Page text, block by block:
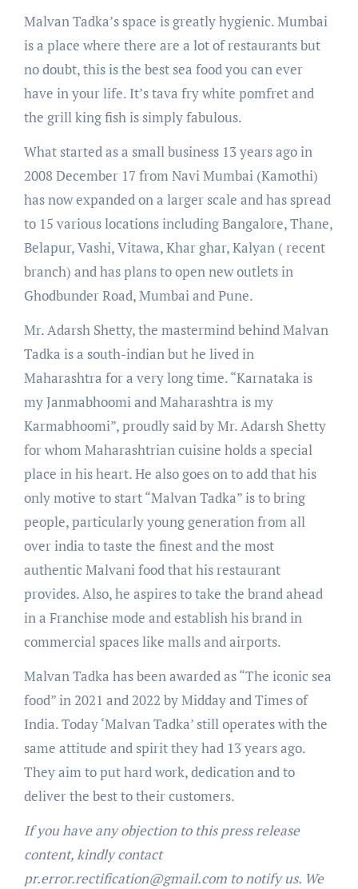
Malvan Tadka’s space is greatly hygienic. Mumbai
is a place where there are a lot of restaurants but
no doubt, this is the best sea food you can ever
have in your life. It’s tava fry white pomfret and
the grill king fish is simply fabulous.
What started as a small business 13 years ago in
2008 December 17 from Navi Mumbai (Kamothi)
has now expanded on a larger scale and has spread
to 15 various locations including Bangalore, Thane,
Belapur, Vashi, Vitawa, Khar ghar, Kalyan ( recent
branch) and has plans to open new outlets in
Ghodbunder Road, Mumbai and Pune.
Mr. Adarsh Shetty, the mastermind behind Malvan
Tadka is a south-indian but he lived in
Maharashtra for a very long time. “Karnataka is
my Janmabhoomi and Maharashtra is my
Karmabhoomi”, proudly said by Mr. Adarsh Shetty
for whom Maharashtrian cuisine holds a special
place in his heart. He also goes on to add that his
only motive to start “Malvan Tadka” is to bring
people, particularly young generation from all
over india to taste the finest and the most
authentic Malvani food that his restaurant
provides. Also, he aspires to take the brand ahead
in a Franchise mode and establish his brand in
commercial spaces like malls and airports.
Malvan Tadka has been awarded as “The iconic sea
food” in 2021 and 2022 by Midday and Times of
India. Today ‘Malvan Tadka’ still operates with the
same attitude and spirit they had 13 years ago.
They aim to put hard work, dedication and to
deliver the best to their customers.
If you have any objection to this press release
content, kindly contact
pr.error.rectification@gmail.com to notify us. We